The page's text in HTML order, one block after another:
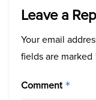
Leave a
Your email
fields are marked
Comment *